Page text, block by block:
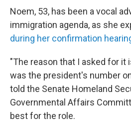
Noem, 53, has been a vocal
immigration agenda, as she
during her confirmation
"The reason that I asked for it
was the president's number
told the Senate Homeland
Governmental Affairs
best for the role.